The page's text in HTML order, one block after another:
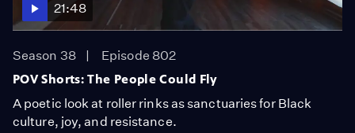
21:48
Season 38
Episode 802
POV Shorts: The People Could Fly
A poetic look at roller rinks as sanctuaries for Black
culture, joy, and resistance.